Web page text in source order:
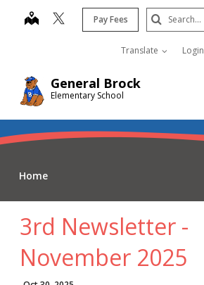
General Brock
Elementary School
map Pay Fees
Translate Login
Search
Submit
Home
3rd Newsletter -
November 2025